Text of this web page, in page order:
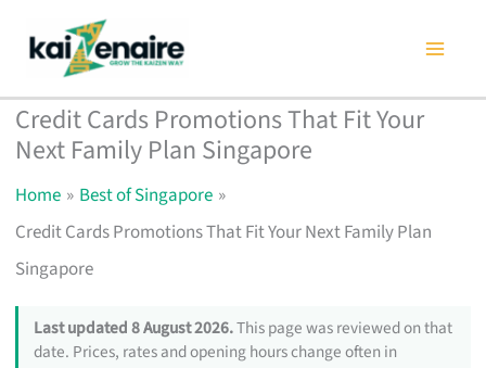
content
Credit Cards Promotions That Fit Your
Next Family Plan Singapore
Home
Best of Singapore
Credit Cards Promotions That Fit Your Next Family Plan
Singapore
Last updated 8 August 2026.This page was reviewed on that
date. Prices, rates and opening hours change often in